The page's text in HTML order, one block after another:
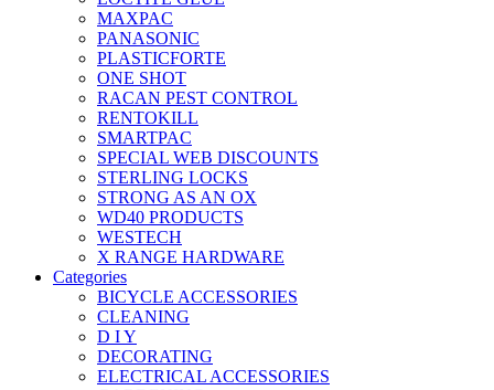
MAXPAC
PANASONIC
PLASTICFORTE
ONE SHOT
RACAN PEST CONTROL
RENTOKILL
SMARTPAC
SPECIAL WEB DISCOUNTS
STERLING LOCKS
STRONG AS AN OX
WD40 PRODUCTS
WESTECH
X RANGE HARDWARE
Categories
BICYCLE ACCESSORIES
CLEANING
D I Y
DECORATING
ELECTRICAL ACCESSORIES